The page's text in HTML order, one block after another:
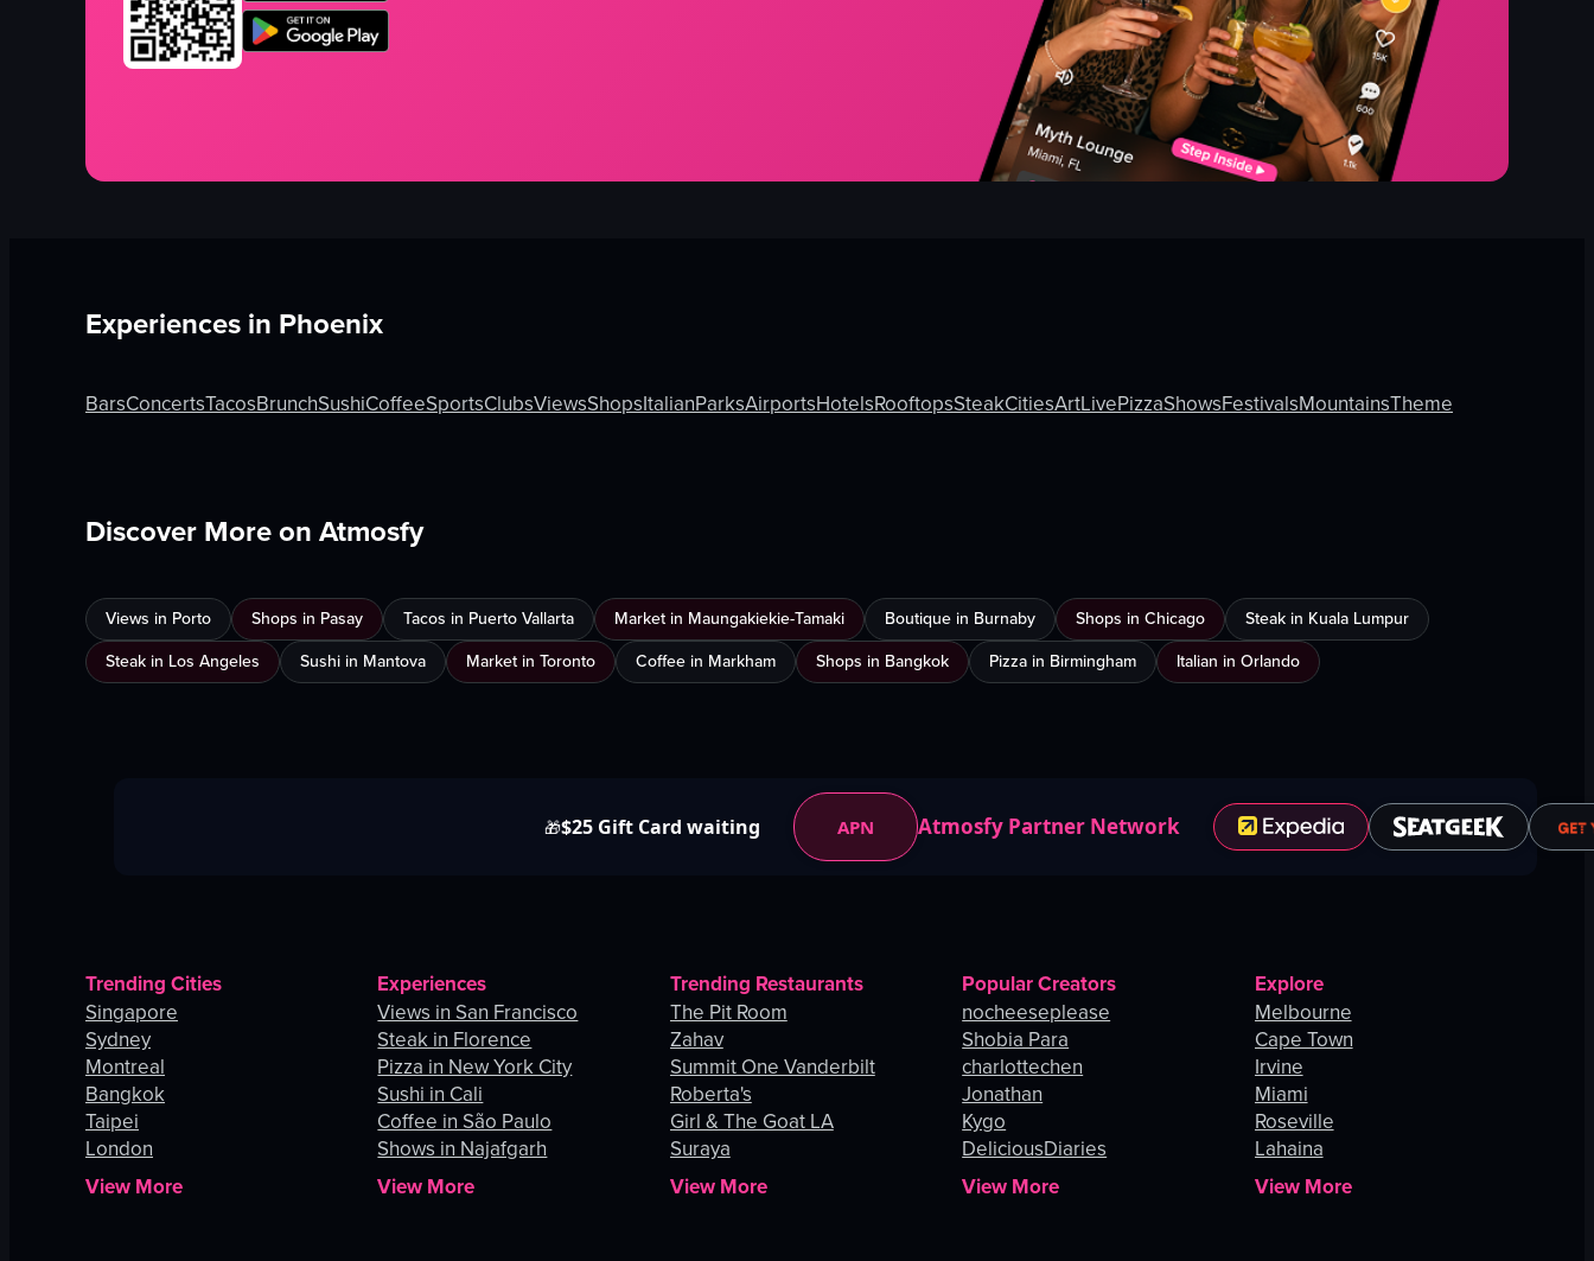
Experiences in Phoenix
BarsConcertsTacosBrunchSushiCoffeeSportsClubsViewsShopsItalianParksAirportsHotelsRooftopsSteakCitiesArtLivePizzaShowsFestivalsMountainsTheme
Discover More on Atmosfy
Views in Porto Shops in Pasay Tacos in Puerto Vallarta Market in Maungakiekie-Tamaki Boutique in Burnaby Shops in Chicago
Steak in Kuala Lumpur
Steak in Los Angeles
Sushi in Mantova Market in Toronto Coffee in Markham Shops in Bangkok Pizza in Birmingham Italian in Orlando
🎁$25 Gift Card waiting APN Atmosfy Partner Network
Trending Cities
Singapore
Sydney
Montreal
Bangkok
Taipei
London
View More
Experiences
Views in San Francisco
Steak in Florence
Pizza in New York City
Sushi in Cali
Coffee in São Paulo
Shows in Najafgarh
View More
Trending Restaurants
The Pit Room
Zahav
Summit One Vanderbilt
Roberta's
Girl & The Goat LA
Suraya
View More
Popular Creators
nocheeseplease
Shobia Para
charlottechen
Jonathan
Kygo
DeliciousDiaries
View More
Explore
Melbourne
Cape Town
Irvine
Miami
Roseville
Lahaina
View More